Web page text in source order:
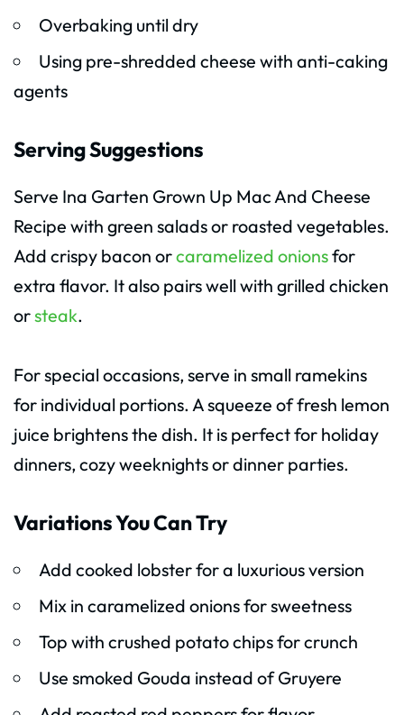
Overbaking until dry
Using pre-shredded cheese with anti-caking
agents
Serving Suggestions
Serve Ina Garten Grown Up Mac And Cheese
Recipe with green salads or roasted vegetables.
Add crispy bacon orcaramelized onionsfor
extra flavor. It also pairs well with grilled chicken
orsteak.
For special occasions, serve in small ramekins
for individual portions. A squeeze of fresh lemon
juice brightens the dish. It is perfect for holiday
dinners, cozy weeknights or dinner parties.
Variations You Can Try
Add cooked lobster for a luxurious version
Mix in caramelized onions for sweetness
Top with crushed potato chips for crunch
Use smoked Gouda instead of Gruyere